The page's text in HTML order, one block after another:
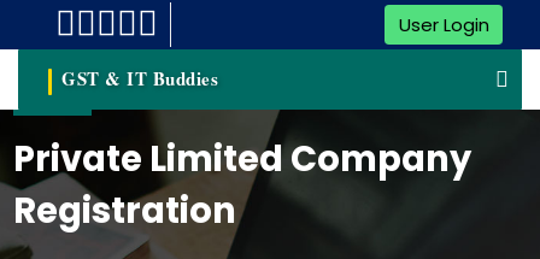
User Login
GST & IT Buddies
Private Limited Company
Registration